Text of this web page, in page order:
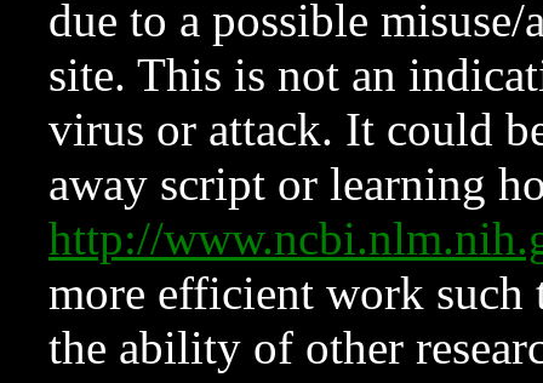
due to a possible
site. This is not an
virus or attack. It could
away script or learning
http://
more efficient work such
the ability of other